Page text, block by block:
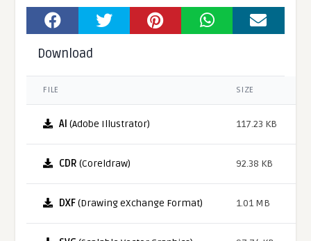
Download
FILE SIZE
AI (Adobe Illustrator) 117.23 KB
CDR (Coreldraw) 92.38 KB
DXF(Drawing eXchange Format) 1.01 MB